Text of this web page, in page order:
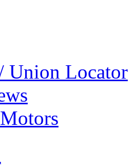
Union Locator